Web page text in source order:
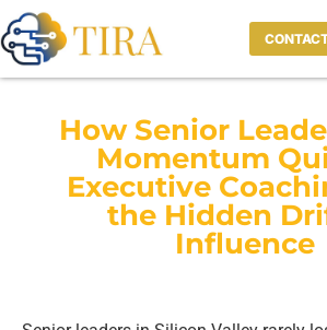
How Senior
Momentum
Executive
the Hidden
Influence